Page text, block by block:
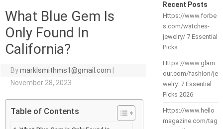
What Blue Gem Is
Only Found In
California?
Bymarklsmithms1@gmail.com
November 28, 2023
Table of Contents
Recent Posts
Https://www.forbe
s.com/watches-
jewelry/ 7 Essential
Picks
Https://www.glam
our.com/fashion/je
welry: 7 Essential
Picks 2026
Https://www.hello
magazine.com/tag